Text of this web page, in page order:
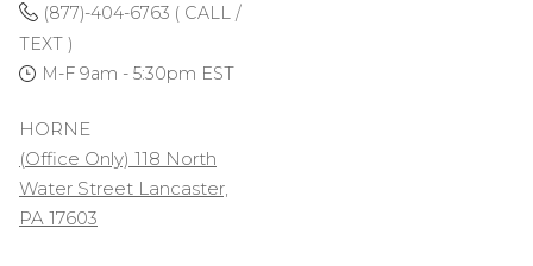
(877)-404-6763 ( CALL /
TEXT )
M-F 9am - 5:30pm EST
HORNE
(Office Only) 118 North
Water Street Lancaster,
PA 17603